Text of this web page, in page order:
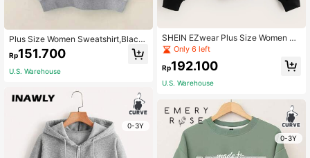
Plus Size Women Sweatshirt,Black
Slogan Letters Pattern Printed Roun
d Neck Pullover,Fall Winter Casual
School Back-To-School Teacher Gr
Rp151.700
U.S. Warehouse
0-3Y
SHEIN EZwear Plus Size Women 2 I
n 1 Plaid Shirt Collar Sweatshirt, Fal
l & Winter Autumn
Only 6 left
Rp192.100
U.S. Warehouse
0-3Y